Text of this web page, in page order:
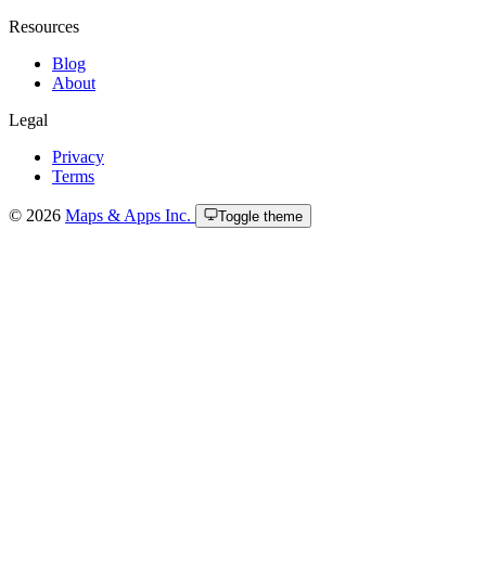
Resources
Blog
About
Legal
Privacy
Terms
© 2026 Maps & Apps Inc. Toggle theme